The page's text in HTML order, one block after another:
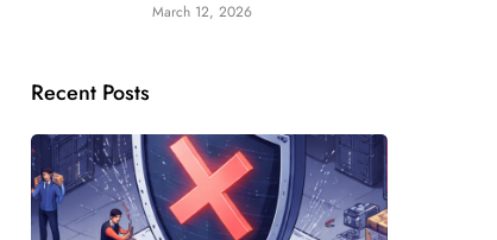
March 12, 2026
Recent Posts